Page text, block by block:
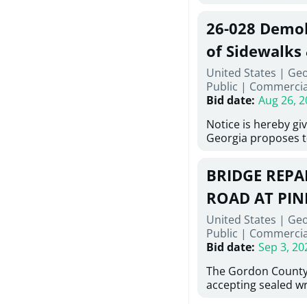
at 10:00a.m. at
Street NW,
be publicly
Stallings Street,
project generally
6,460 linear feet of
main and 480
twenty (20) new
associated
new distribution
obsolete water
of disturbed areas.
26-028
of Sidewalks
United States |
Public |
Bid date: Aug 26,
Notice is hereby
Georgia proposes
material,
necessary for:
Sidewalks and
Bid #26-028.
BRIDGE
ROAD AT
United States |
Public |
Bid date: Sep 3,
The Gordon
accepting sealed